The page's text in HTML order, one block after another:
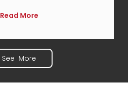
Read More
See More